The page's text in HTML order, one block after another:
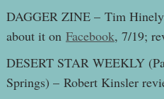
DAGGER ZINE – Tim
about it on Facebook, 7/19;
DESERT STAR WEEKLY
Springs) – Robert Kinsler